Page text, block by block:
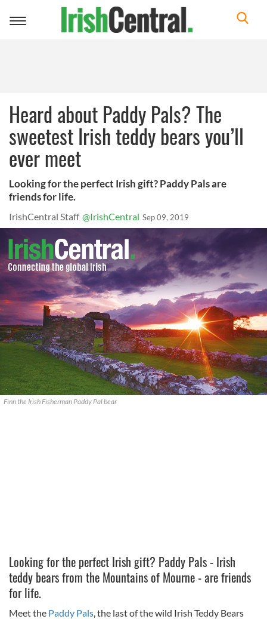
Toggle
Heard about Paddy Pals? The
sweetest Irish teddy bears you’ll
ever meet
Looking for the perfect Irish gift? Paddy Pals are
friends for life.
IrishCentral Staff @IrishCentral Sep 09, 2019
Finn the Irish Fisherman Paddy Pal bear
Looking for the perfect Irish gift? Paddy Pals - Irish
teddy bears from the Mountains of Mourne - are friends
for life.
Meet the Paddy Pals, the last of the wild Irish Teddy Bears